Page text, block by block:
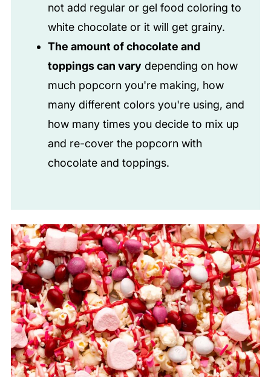
not add regular or gel food coloring to
white chocolate or it will get grainy.
The amount of chocolate and
toppings can varydepending on how
much popcorn you're making, how
many different colors you're using, and
how many times you decide to mix up
and re-cover the popcorn with
chocolate and toppings.